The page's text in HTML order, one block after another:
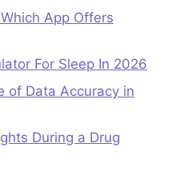
App Offers
For Sleep In 2026
of Data Accuracy in
During a Drug